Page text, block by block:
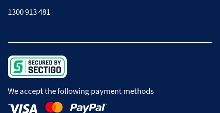
1300 913 481
We accept the following payment methods